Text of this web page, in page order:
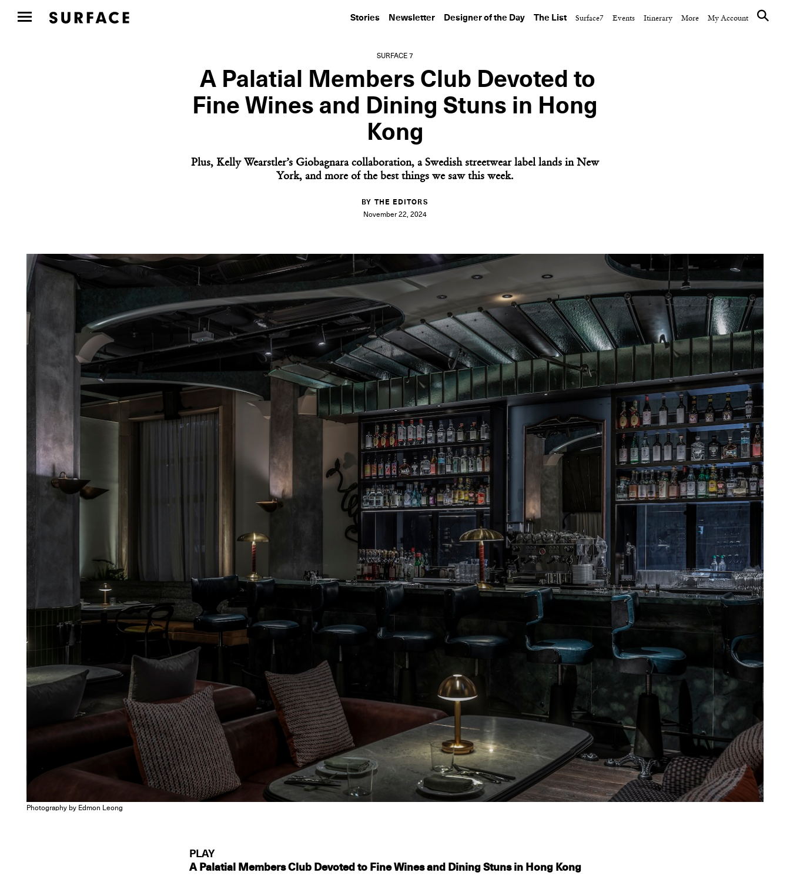
Stories Newsletter Designer of the Day The List Surface7 Events Itinerary More My Account
SURFACE 7
A Palatial Members Club Devoted to
Fine Wines and Dining Stuns in Hong
Kong
Plus, Kelly Wearstler’s Giobagnara collaboration, a Swedish streetwear label lands in New
York, and more of the best things we saw this week.
BY THE EDITORS
November 22, 2024
Photography by Edmon Leong
PLAY
A Palatial Members Club Devoted to Fine Wines and Dining Stuns in Hong Kong